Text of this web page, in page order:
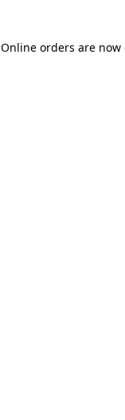
Online orders are